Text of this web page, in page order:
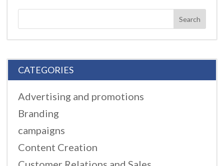
CATEGORIES
Advertising and promotions
Branding
campaigns
Content Creation